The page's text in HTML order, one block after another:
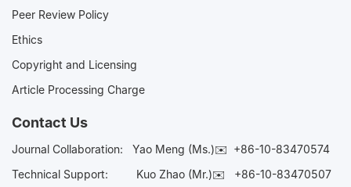
Peer Review Policy
Ethics
Copyright and Licensing
Article Processing Charge
Contact Us
Journal Collaboration: Yao Meng (Ms.)✉️ +86-10-83470574
Technical Support:
Kuo Zhao (Mr.)✉️ +86-10-83470507